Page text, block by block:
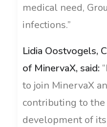
medical need,
infections.”
Lidia Oostvogels,
of MinervaX, said:
to join MinervaX
contributing to
development of